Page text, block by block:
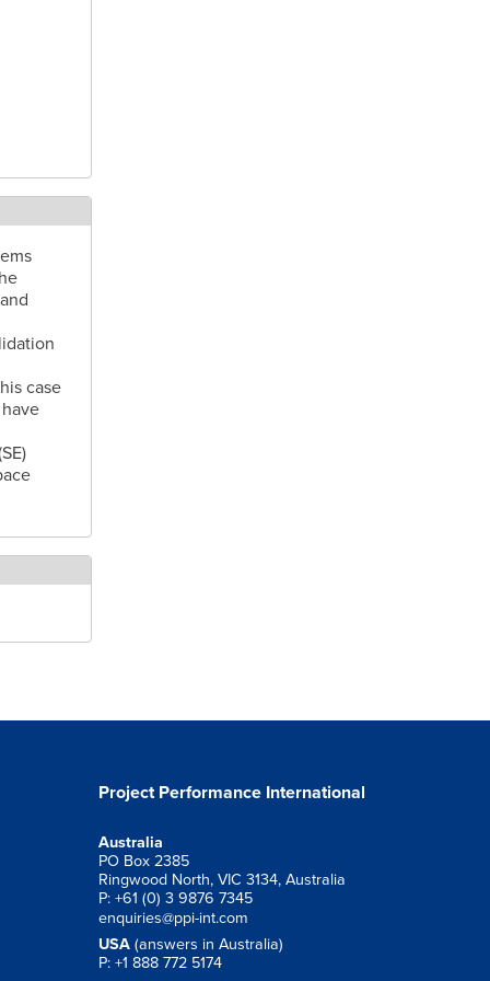
case
Project Performance International
Australia
PO Box 2385
Ringwood North, VIC 3134, Australia
P: +61 (0) 3 9876 7345
enquiries@ppi-int.com
USA (answers in Australia)
P: +1 888 772 5174